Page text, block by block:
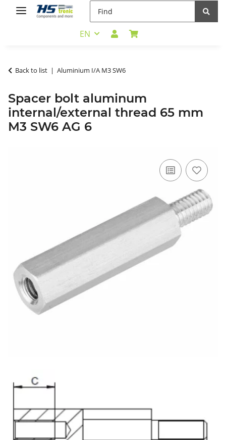
EN
Back to list Aluminium I/A M3 SW6
Spacer bolt aluminum
internal/external thread 65 mm
M3 SW6 AG 6